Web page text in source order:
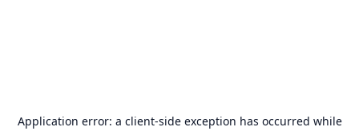
Application error: a client-side exception has occurred while